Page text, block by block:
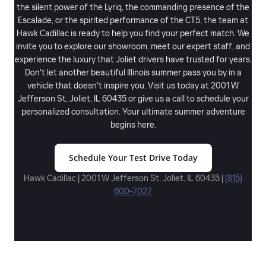
the silent power of the Lyriq, the commanding presence of the
Escalade, or the spirited performance of the CT5, the team at
Hawk Cadillac is ready to help you find your perfect match. We
invite you to explore our showroom, meet our expert staff, and
experience the luxury that Joliet drivers have trusted for years.
Don't let another beautiful Illinois summer pass you by in a
vehicle that doesn't inspire you. Visit us today at 2001 W
Jefferson St, Joliet, IL 60435 or give us a call to schedule your
personalized consultation. Your ultimate summer adventure
begins here.
Schedule Your Test Drive Today
Hawk Cadillac | 2001 W Jefferson St, Joliet, IL 60435 | (815)
600-7027